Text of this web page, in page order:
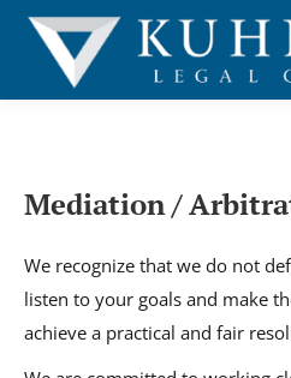
Mediation /
We recognize that we do not
listen to your goals and make
achieve a practical and fair